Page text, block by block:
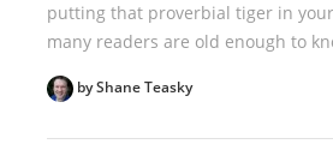
putting that proverbial tiger in
many readers are old enough to
by Shane Teasky